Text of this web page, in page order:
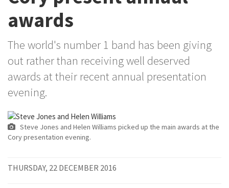
awards
The world's number 1 band has been giving
out rather than receiving well deserved
awards at their recent annual presentation
evening.
Steve Jones and Helen Williams picked up the main awards at the
Cory presentation evening.
THURSDAY, 22 DECEMBER 2016